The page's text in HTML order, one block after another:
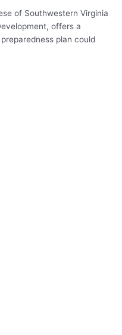
of Southwestern Virginia
offers a
plan could